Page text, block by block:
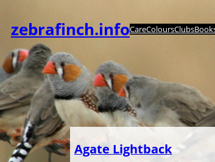
springen
zebrafinch.infoCareColoursClubs
Agate Lightback